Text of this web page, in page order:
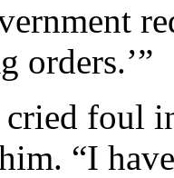
orders.’”
cried foul
“I